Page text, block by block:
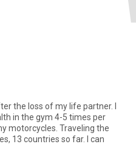
the loss of my life partner. I
in the gym 4-5 times per
motorcycles. Traveling the
world seeing wonderful new places, 13 countries so far. I can